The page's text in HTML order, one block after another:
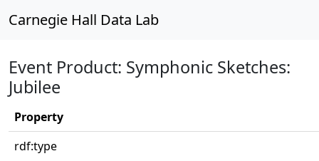
Carnegie Hall Data Lab
Event Product: Symphonic Sketches:
Jubilee
Property
rdf:type